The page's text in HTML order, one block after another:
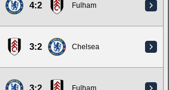
4:2 Fulham
3:2 Chelsea
Fulham